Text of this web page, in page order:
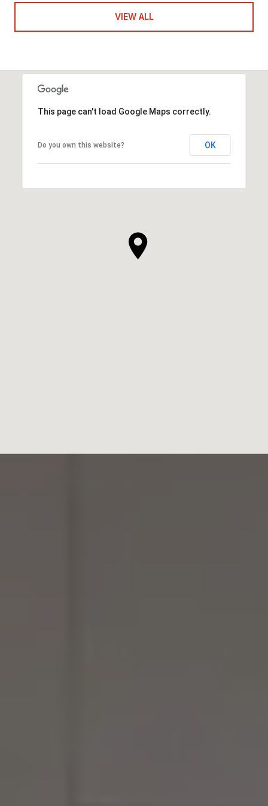
VIEW ALL
This page can't load Google Maps correctly.
Do you own this website? OK